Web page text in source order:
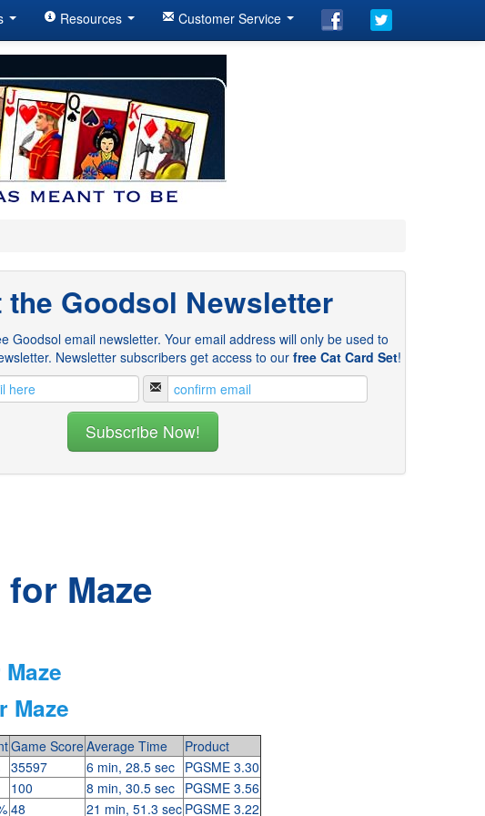
Resources Customer Service
the Goodsol Newsletter
Goodsol email newsletter. Your email address will only be used to
Newsletter subscribers get access to our free Cat Card Set!
Maze
Maze
Game ScoreAverage Time
Product
35597 6 min, 28.5 sec PGSME 3.30
100 8 min, 30.5 sec PGSME 3.56
48 21 min, 51.3 sec PGSME 3.22